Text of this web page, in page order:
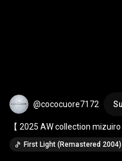
@cococuore7172
【 2025 AW collection mizuiro
First Light (Remastered 2004)